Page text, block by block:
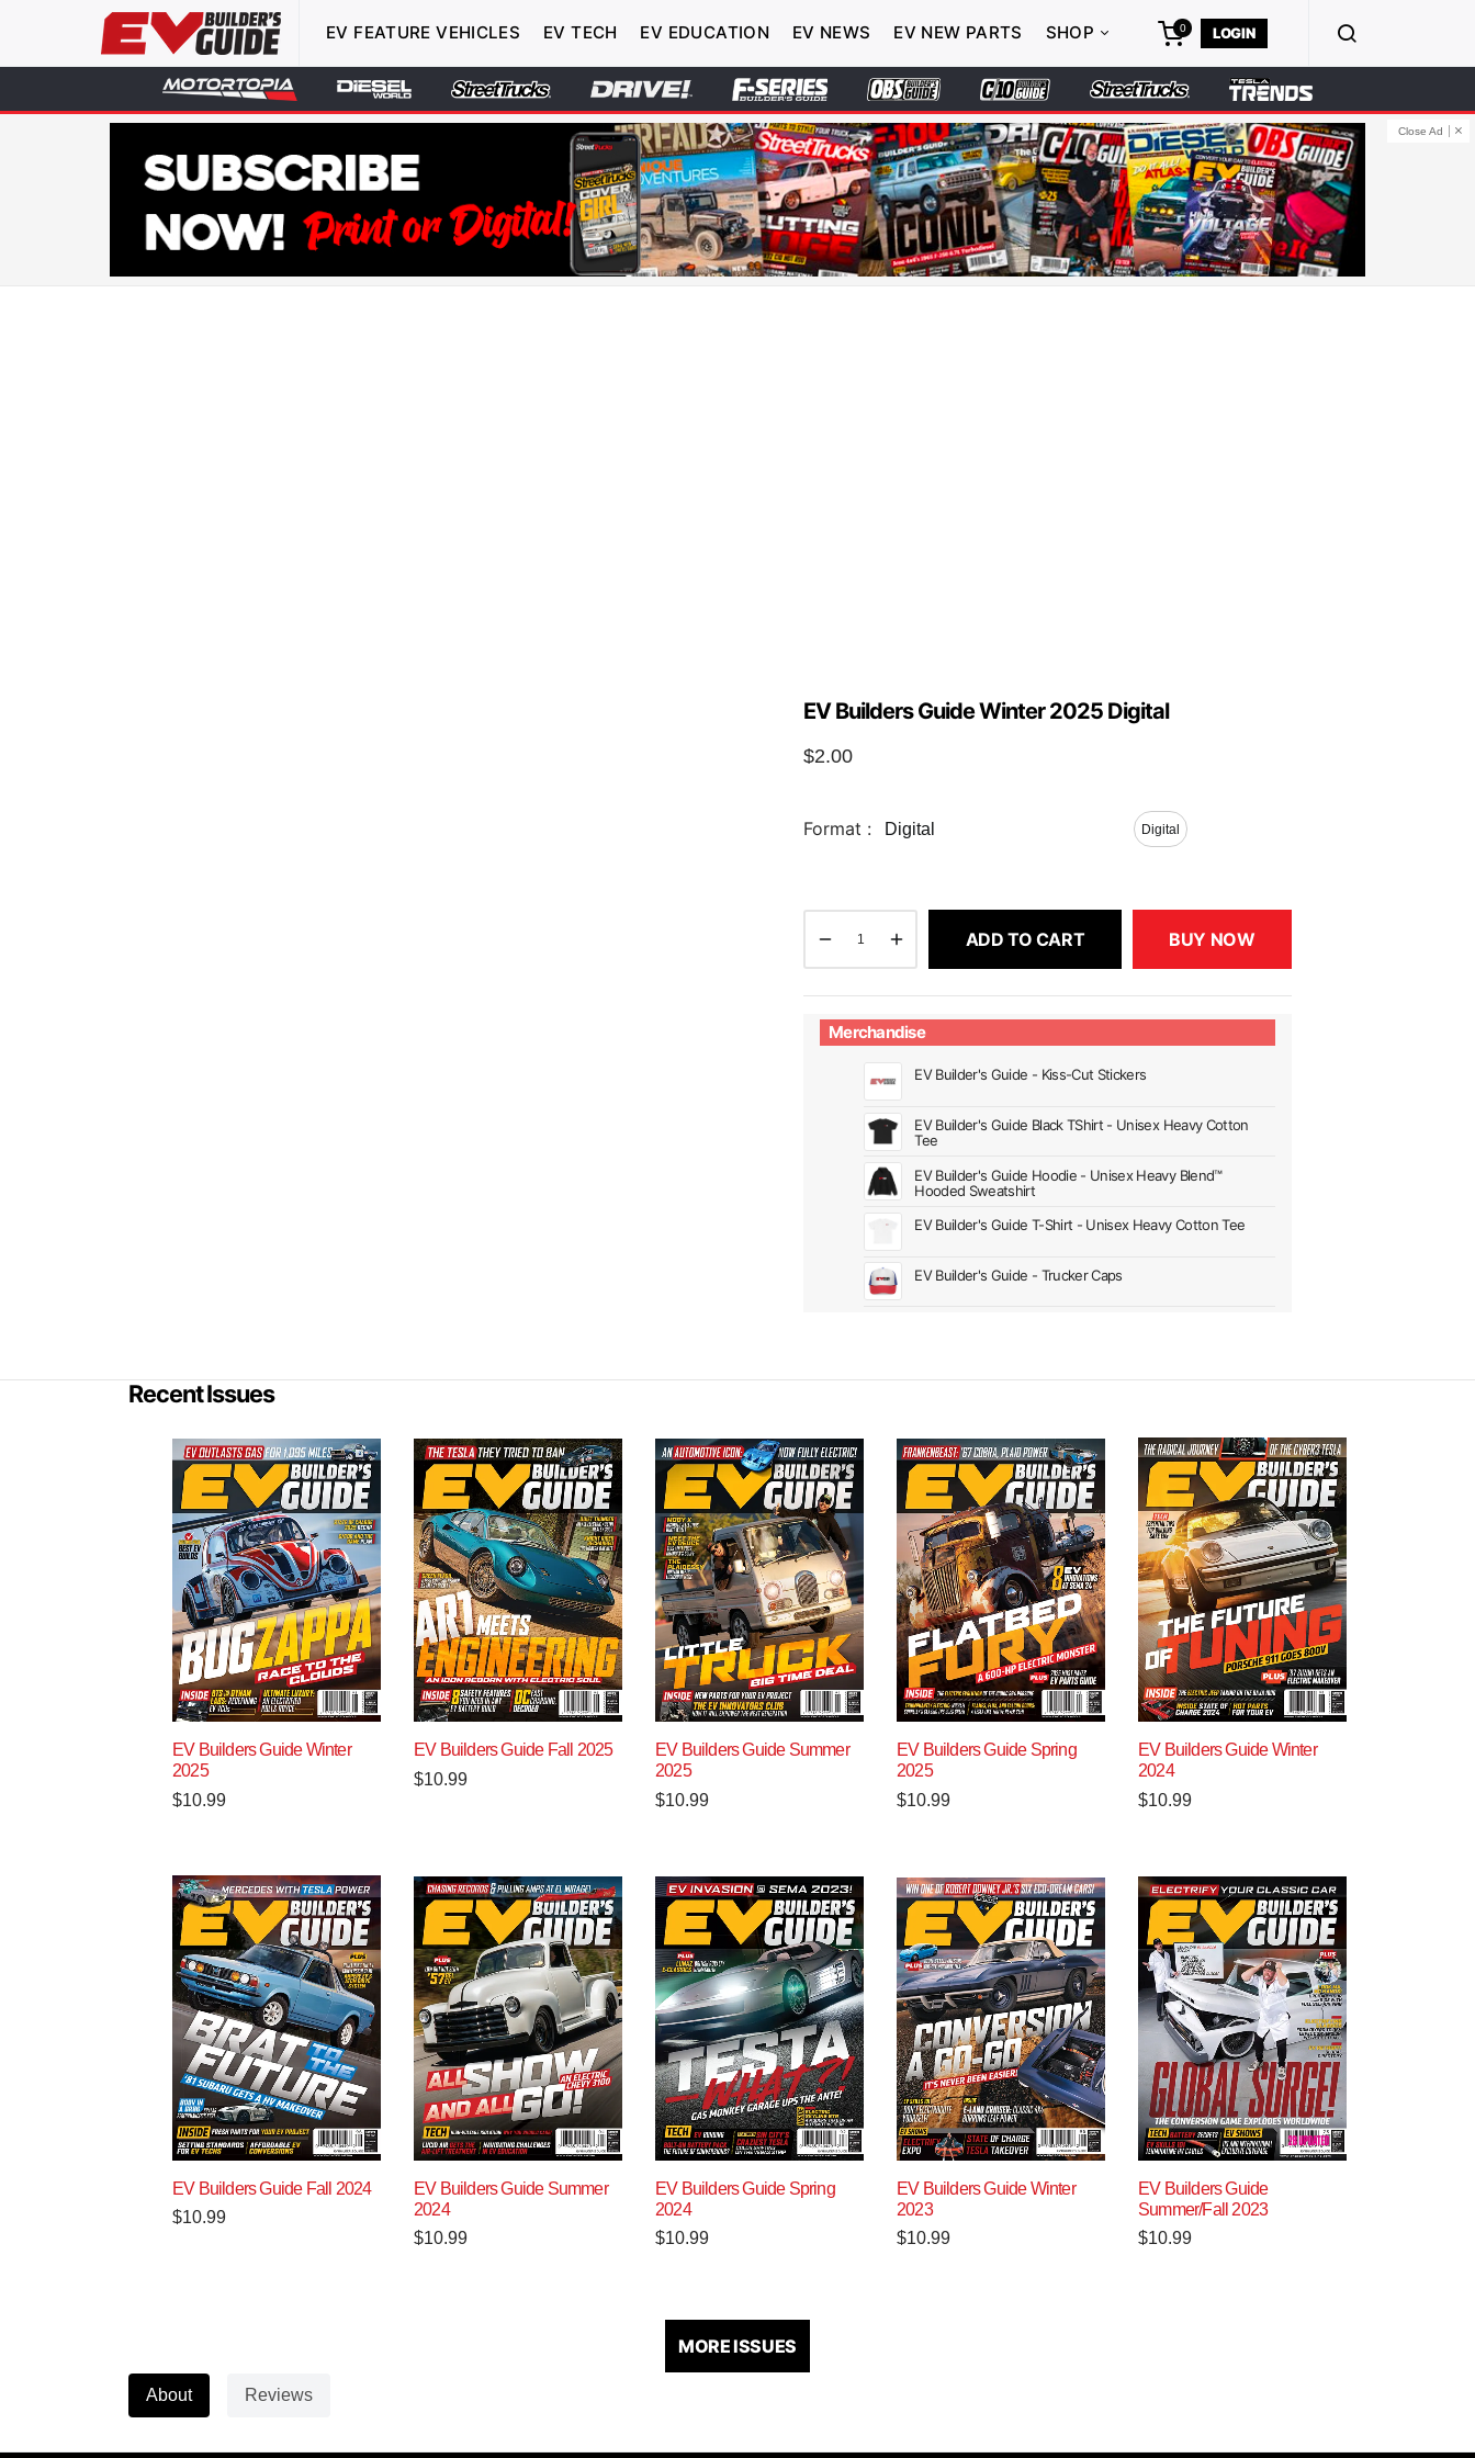
EV FEATURE VEHICLES EV TECH EV EDUCATION EV NEWS EV NEW PARTS SHOP 0 LOGIN
Close Ad
EV Builders Guide Winter 2025 Digital
$2.00
Format : Digital Digital
ADD TO CART BUY NOW
Merchandise
EV Builder's Guide - Kiss-Cut Stickers
EV Builder's Guide Black TShirt - Unisex Heavy Cotton
Tee
EV Builder's Guide Hoodie - Unisex Heavy Blend™
Hooded Sweatshirt
EV Builder's Guide T-Shirt - Unisex Heavy Cotton Tee
EV Builder's Guide - Trucker Caps
Recent Issues
EV Builders Guide Winter
2025
$10.99
EV Builders Guide Fall 2025
$10.99
EV Builders Guide Summer
2025
$10.99
EV Builders Guide Spring
2025
$10.99
EV Builders Guide Winter
2024
$10.99
EV Builders Guide Fall 2024
$10.99
EV Builders Guide Summer
2024
$10.99
EV Builders Guide Spring
2024
$10.99
EV Builders Guide Winter
2023
$10.99
EV Builders Guide
Summer/Fall 2023
$10.99
MORE ISSUES
About Reviews